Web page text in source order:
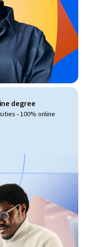
degree
- 100% online